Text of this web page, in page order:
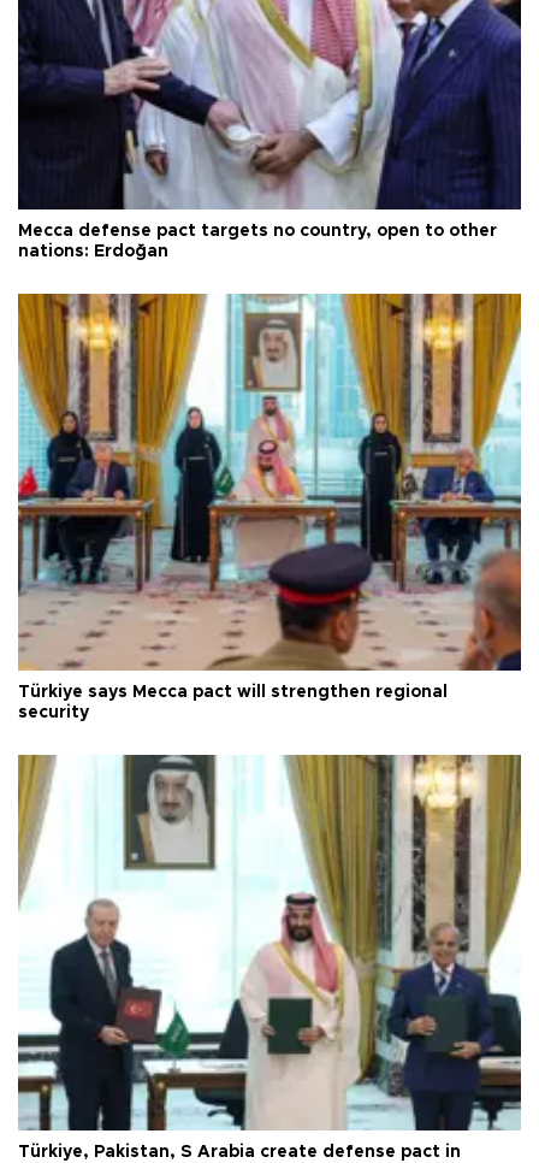
Mecca defense pact targets no country, open to other
nations: Erdoğan
Türkiye says Mecca pact will strengthen regional
security
Türkiye, Pakistan, S Arabia create defense pact in